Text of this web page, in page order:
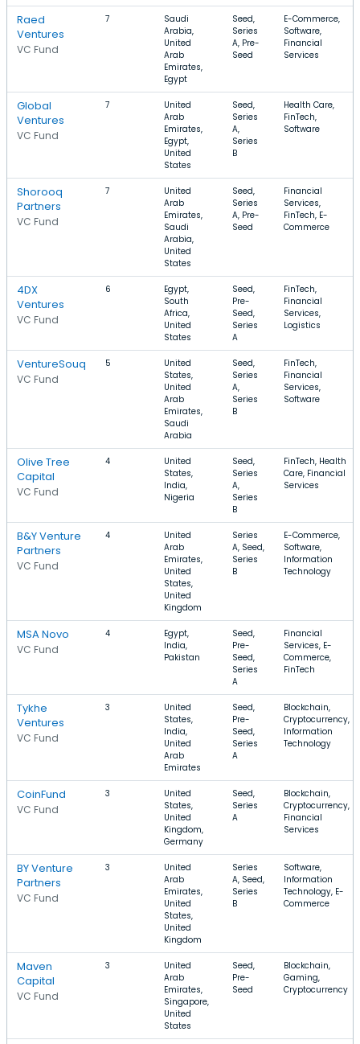
Raed
Ventures
VC Fund
7
Saudi
Arabia,
United
Arab
Emirates,
Egypt
Seed,
Series
A, Pre-
Seed
E-Commerce,
Software,
Financial
Services
Global
Ventures
VC Fund
7
United
Arab
Emirates,
Egypt,
United
States
Seed,
Series
A,
Series
B
Health Care,
FinTech,
Software
Shorooq
Partners
VC Fund
7
United
Arab
Emirates,
Saudi
Arabia,
United
States
Seed,
Series
A, Pre-
Seed
Financial
Services,
FinTech, E-
Commerce
4DX
Ventures
VC Fund
6
Egypt,
South
Africa,
United
States
Seed,
Pre-
Seed,
Series
A
FinTech,
Financial
Services,
Logistics
VentureSouq
VC Fund
5
United
States,
United
Arab
Emirates,
Saudi
Arabia
Seed,
Series
A,
Series
B
FinTech,
Financial
Services,
Software
Olive Tree
Capital
VC Fund
4
United
States,
India,
Nigeria
Seed,
Series
A,
Series
B
FinTech, Health
Care, Financial
Services
B&Y Venture
Partners
VC Fund
4
United
Arab
Emirates,
United
States,
United
Kingdom
Series
A, Seed,
Series
B
E-Commerce,
Software,
Information
Technology
MSA Novo
VC Fund
4
Egypt,
India,
Pakistan
Seed,
Pre-
Seed,
Series
A
Financial
Services, E-
Commerce,
FinTech
Tykhe
Ventures
VC Fund
3
United
States,
India,
United
Arab
Emirates
Seed,
Pre-
Seed,
Series
A
Blockchain,
Cryptocurrency,
Information
Technology
CoinFund
VC Fund
3
United
States,
United
Kingdom,
Germany
Seed,
Series
A
Blockchain,
Cryptocurrency,
Financial
Services
BY Venture
Partners
VC Fund
3
United
Arab
Emirates,
United
States,
United
Kingdom
Series
A, Seed,
Series
B
Software,
Information
Technology, E-
Commerce
Maven
Capital
VC Fund
3
United
Arab
Emirates,
Singapore,
United
States
Seed,
Pre-
Seed
Blockchain,
Gaming,
Cryptocurrency